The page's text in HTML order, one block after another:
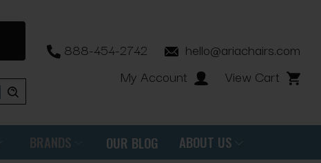
888-454-2742
hello@ariachairs.com
My Account
View Cart
BRANDS OUR BLOG ABOUT US